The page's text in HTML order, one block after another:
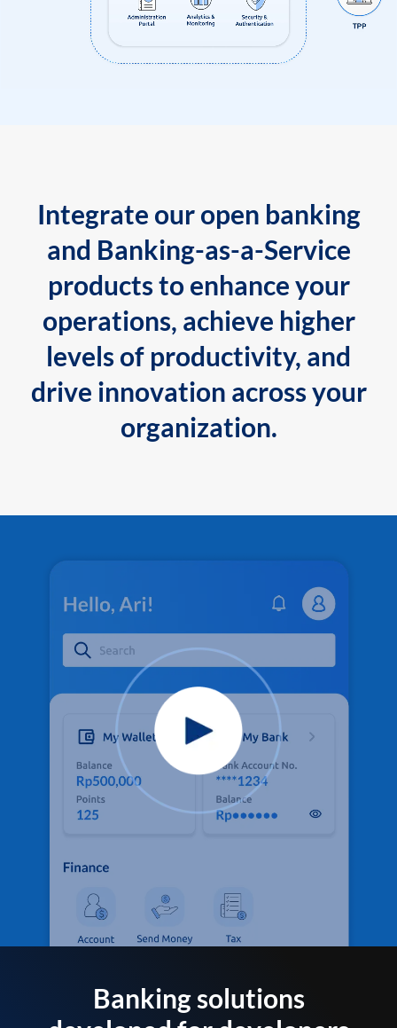
Integrate our open banking
and Banking-as-a-Service
products to enhance your
operations, achieve higher
levels of productivity, and
drive innovation across your
organization.
Banking solutions